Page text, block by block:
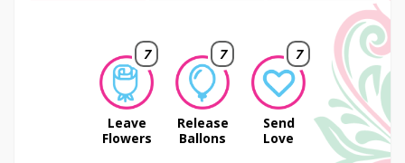
7
Leave
Flowers
7
Release
Ballons
7
Send
Love